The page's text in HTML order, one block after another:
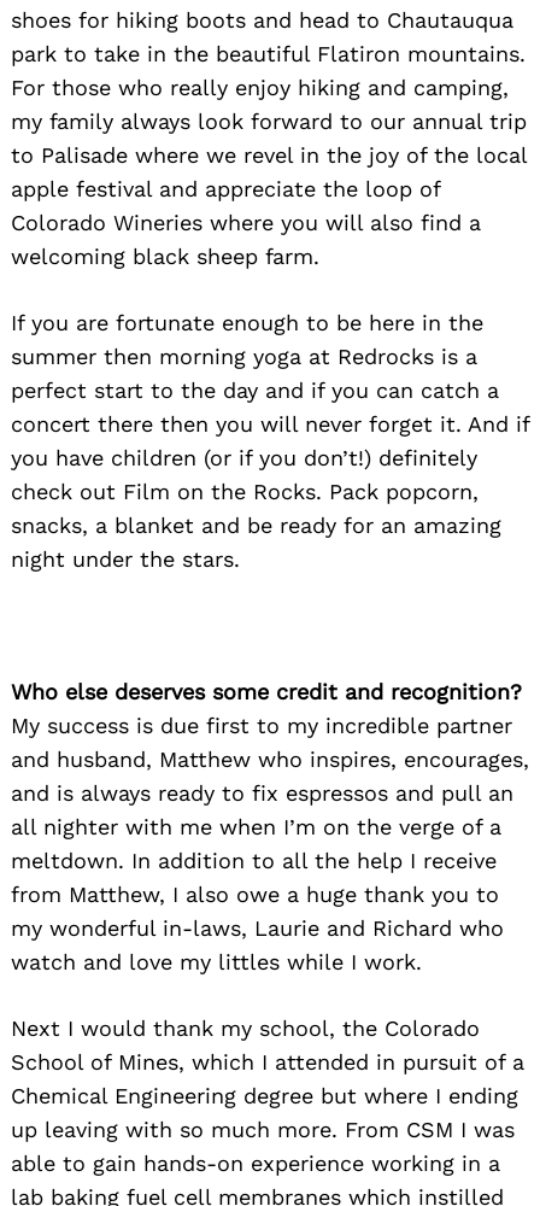
shoes for hiking boots and head to Chautauqua
park to take in the beautiful Flatiron mountains.
For those who really enjoy hiking and camping,
my family always look forward to our annual trip
to Palisade where we revel in the joy of the local
apple festival and appreciate the loop of
Colorado Wineries where you will also find a
welcoming black sheep farm.
If you are fortunate enough to be here in the
summer then morning yoga at Redrocks is a
perfect start to the day and if you can catch a
concert there then you will never forget it. And if
you have children (or if you don’t!) definitely
check out Film on the Rocks. Pack popcorn,
snacks, a blanket and be ready for an amazing
night under the stars.
Who else deserves some credit and recognition?
My success is due first to my incredible partner
and husband, Matthew who inspires, encourages,
and is always ready to fix espressos and pull an
all nighter with me when I’m on the verge of a
meltdown. In addition to all the help I receive
from Matthew, I also owe a huge thank you to
my wonderful in-laws, Laurie and Richard who
watch and love my littles while I work.
Next I would thank my school, the Colorado
School of Mines, which I attended in pursuit of a
Chemical Engineering degree but where I ending
up leaving with so much more. From CSM I was
able to gain hands-on experience working in a
lab baking fuel cell membranes which instilled